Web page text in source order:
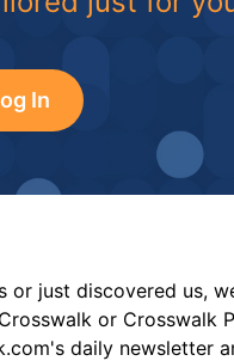
In
or just discovered us,
or Crosswalk
daily newsletter